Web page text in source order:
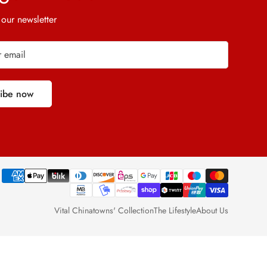
newsletter
now
Vital Chinatowns' CollectionThe LifestyleAbout Us